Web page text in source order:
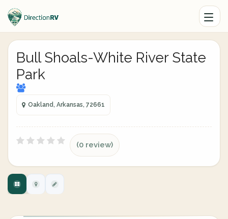
Bull Shoals-White River State
Park
Oakland, Arkansas, 72661
(0 review)